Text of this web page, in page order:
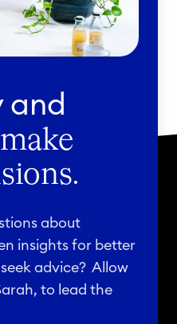
and
about
insights for better
advice? Allow
to lead the